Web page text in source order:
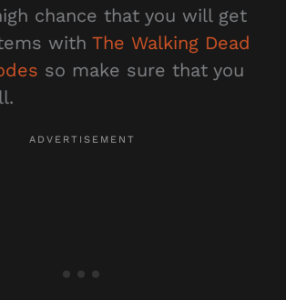
chance that you will get
with The Walking Dead
so make sure that you